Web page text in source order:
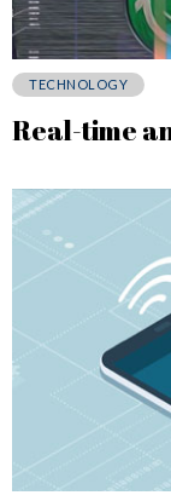
TECHNOLOGY
Real-time